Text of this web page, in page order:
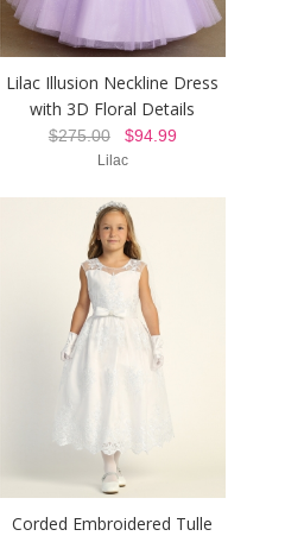
Lilac Illusion Neckline Dress
with 3D Floral Details
$275.00$94.99
Lilac
Corded Embroidered Tulle